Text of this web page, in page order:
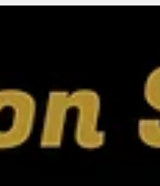
YEAR! The West Morris Junior Women's Club...